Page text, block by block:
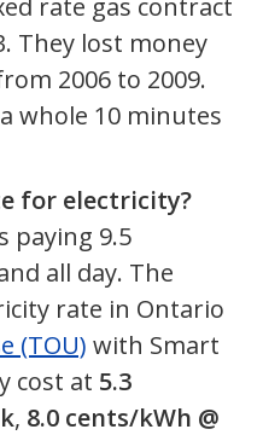
They lost money
2006 to 2009.
whole 10 minutes
for electricity?
paying 9.5
all day. The
rate in Ontario
(TOU) with Smart
cost at 5.3
, 8.0 cents/kWh @